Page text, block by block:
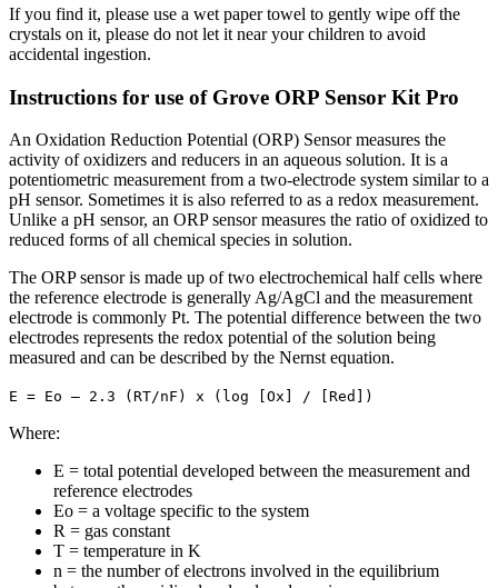
If you find it, please use a wet paper towel to gently wipe off the
crystals on it, please do not let it near your children to avoid
accidental ingestion.
Instructions for use of Grove ORP Sensor Kit Pro
An Oxidation Reduction Potential (ORP) Sensor measures the
activity of oxidizers and reducers in an aqueous solution. It is a
potentiometric measurement from a two-electrode system similar to a
pH sensor. Sometimes it is also referred to as a redox measurement.
Unlike a pH sensor, an ORP sensor measures the ratio of oxidized to
reduced forms of all chemical species in solution.
The ORP sensor is made up of two electrochemical half cells where
the reference electrode is generally Ag/AgCl and the measurement
electrode is commonly Pt. The potential difference between the two
electrodes represents the redox potential of the solution being
measured and can be described by the Nernst equation.
E = Eo – 2.3 (RT/nF) x (log [Ox] / [Red])
Where:
E = total potential developed between the measurement and
reference electrodes
Eo = a voltage specific to the system
R = gas constant
T = temperature in K
n = the number of electrons involved in the equilibrium